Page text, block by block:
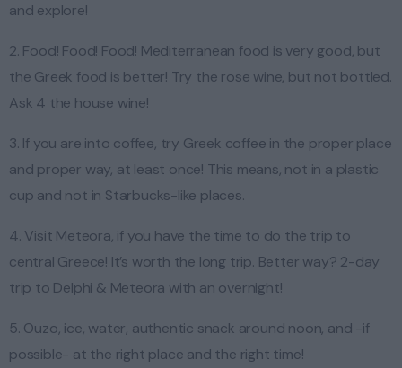
and explore!
2. Food! Food! Food! Mediterranean food is very good, but
the Greek food is better! Try the rose wine, but not bottled.
Ask 4 the house wine!
3. If you are into coffee, try Greek coffee in the proper place
and proper way, at least once! This means, not in a plastic
cup and not in Starbucks-like places.
4. Visit Meteora, if you have the time to do the trip to
central Greece! It’s worth the long trip. Better way? 2-day
trip to Delphi & Meteora with an overnight!
5. Ouzo, ice, water, authentic snack around noon, and -if
possible- at the right place and the right time!